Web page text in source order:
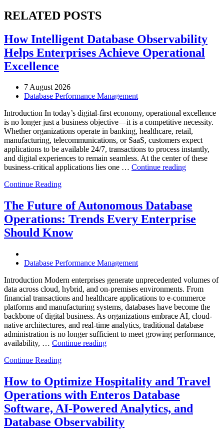
RELATED POSTS
How Intelligent Database Observability
Helps Enterprises Achieve Operational
Excellence
7 August 2026
Database Performance Management
Introduction In today’s digital-first economy, operational excellence
is no longer just a business objective—it is a competitive necessity.
Whether organizations operate in banking, healthcare, retail,
manufacturing, telecommunications, or SaaS, customers expect
applications to be available 24/7, transactions to process instantly,
and digital experiences to remain seamless. At the center of these
business-critical applications lies one … Continue reading“How
Helps
Enterprises
Achieve
Continue Reading
The Future of Autonomous Database
Operations: Trends Every Enterprise
Should Know
Database Performance Management
Introduction Modern enterprises generate unprecedented volumes of
data across cloud, hybrid, and on-premises environments. From
financial transactions and healthcare applications to e-commerce
platforms and manufacturing systems, databases have become the
backbone of digital business. As organizations embrace AI, cloud-
native architectures, and real-time analytics, traditional database
administration is no longer sufficient to meet growing performance,
availability, … Continue reading“The
Database
Operations:
Trends
Every
Enterprise
Should
Continue Reading
How to Optimize Hospitality and Travel
Operations with Enteros Database
Software, AI-Powered Analytics, and
Database Observability